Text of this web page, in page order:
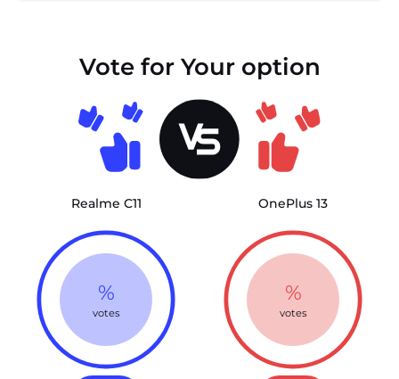
Vote for Your option
Realme C11
%
votes
OnePlus 13
%
votes